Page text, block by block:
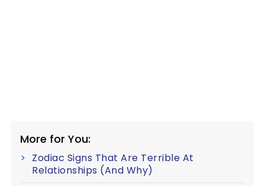
More for You:
Zodiac Signs That Are Terrible At
Relationships (And Why)